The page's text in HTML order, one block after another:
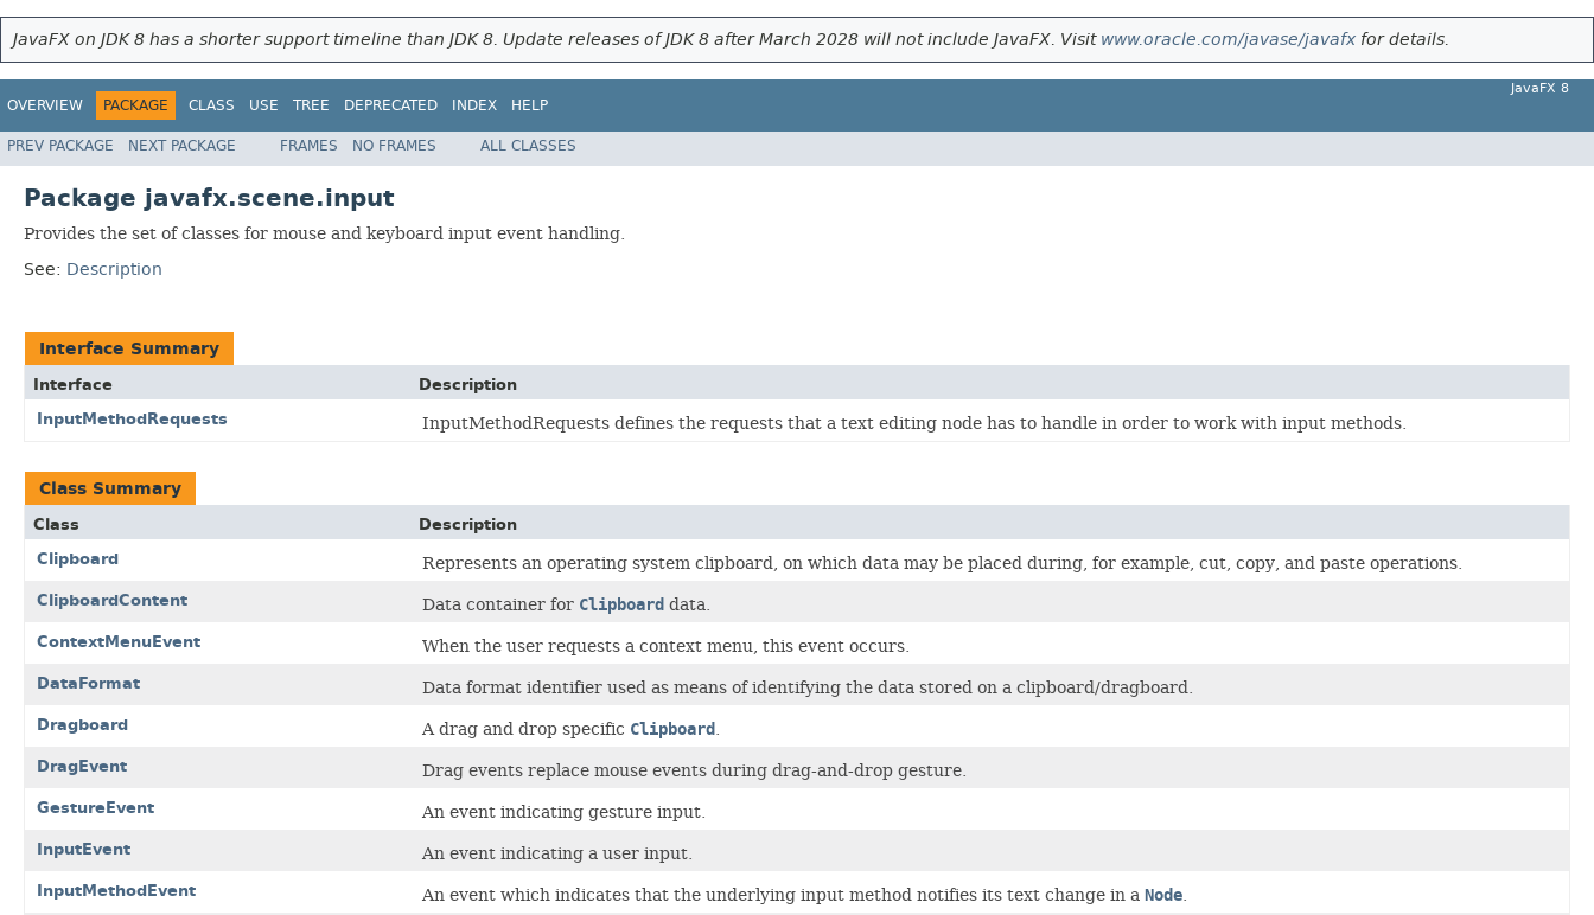
JavaFX on JDK 8 has a shorter support timeline than JDK 8. Update releases of JDK 8 after March 2028 will not include JavaFX. Visit www.oracle.com/javase/javafx for details.
OVERVIEW PACKAGE CLASS USE TREE DEPRECATED INDEX HELP
JavaFX 8
PREV PACKAGE NEXT PACKAGE FRAMES NO FRAMES ALL CLASSES
Package javafx.scene.input
Provides the set of classes for mouse and keyboard input event handling.
See: Description
Interface Summary
Interface
Description
InputMethodRequests
InputMethodRequests defines the requests that a text editing node has to handle in order to work with input methods.
Class Summary
Class
Description
Clipboard
Represents an operating system clipboard, on which data may be placed during, for example, cut, copy, and paste operations.
ClipboardContent Data container for Clipboard data.
ContextMenuEvent When the user requests a context menu, this event occurs.
DataFormat Data format identifier used as means of identifying the data stored on a clipboard/dragboard.
Dragboard A drag and drop specific Clipboard
DragEvent Drag events replace mouse events during drag-and-drop gesture.
GestureEvent An event indicating gesture input.
InputEvent An event indicating a user input.
InputMethodEvent An event which indicates that the underlying input method notifies its text change in a Node